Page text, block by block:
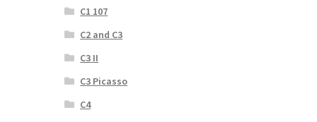
C1 107
C2 and C3
C3 II
C3 Picasso
C4